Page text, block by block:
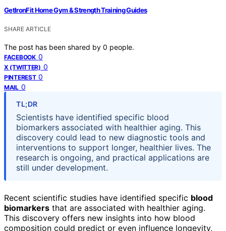
GetIronFit Home Gym & Strength Training Guides
SHARE ARTICLE
The post has been shared by 0 people.
FACEBOOK 0
X (TWITTER) 0
PINTEREST 0
MAIL 0
TL;DR
Scientists have identified specific blood
biomarkers associated with healthier aging. This
discovery could lead to new diagnostic tools and
interventions to support longer, healthier lives. The
research is ongoing, and practical applications are
still under development.
Recent scientific studies have identified specific blood
biomarkers that are associated with healthier aging.
This discovery offers new insights into how blood
composition could predict or even influence longevity,